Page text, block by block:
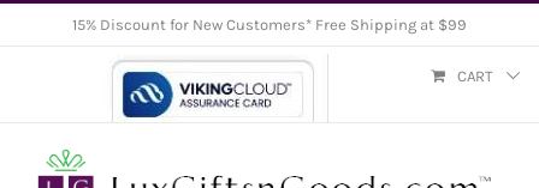
15% Discount for New Customers* Free Shipping at $99
CART